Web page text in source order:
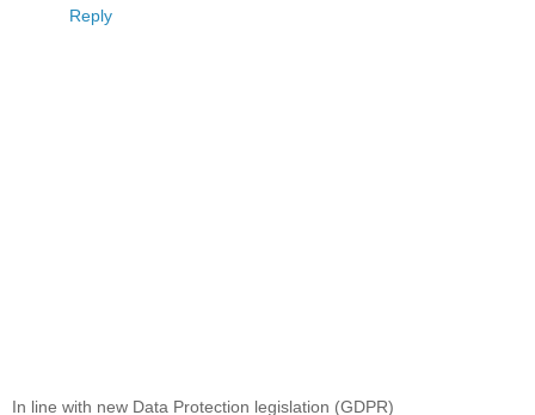
Reply
In line with new Data Protection legislation (GDPR)